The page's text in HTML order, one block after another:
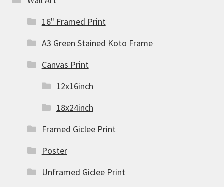
16" Framed Print
A3 Green Stained Koto Frame
Canvas Print
12x16inch
18x24inch
Framed Giclee Print
Poster
Unframed Giclee Print